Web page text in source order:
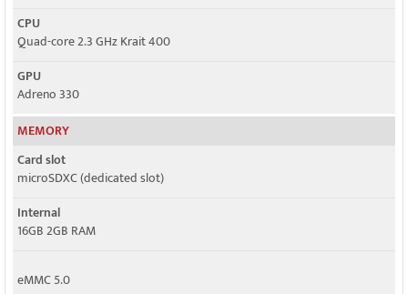
CPU
Quad-core 2.3 GHz Krait 400
GPU
Adreno 330
MEMORY
Card slot
microSDXC (dedicated slot)
Internal
16GB 2GB RAM
eMMC 5.0